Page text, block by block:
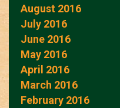
August 2016
July 2016
June 2016
May 2016
April 2016
March 2016
February 2016